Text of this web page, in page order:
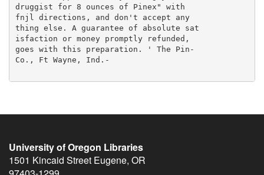
University of Oregon Libraries
1501 Kincaid Street Eugene, OR